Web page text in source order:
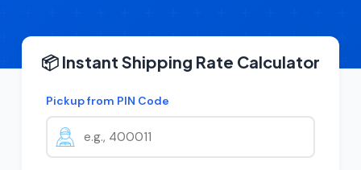
📦 Instant Shipping Rate Calculator
Pickup from PIN Code